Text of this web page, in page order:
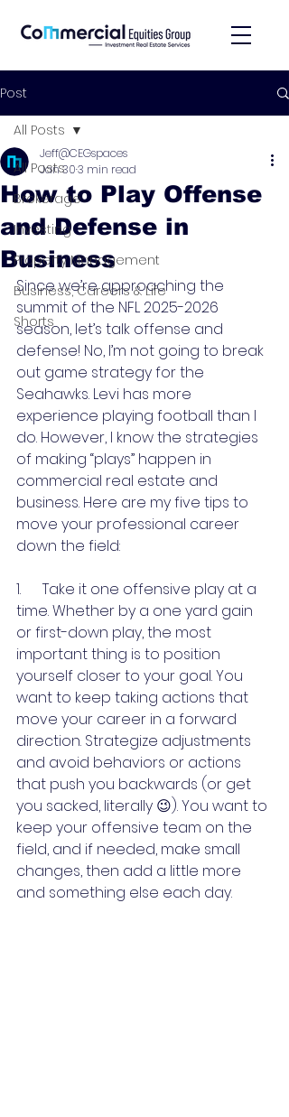
Post
All Posts
Brokerage
Investing
Property Management
Business, Careers & Life
Shorts
All Posts
How to Play Offense
and Defense in
Business
Jeff@CEGspaces
Jan 303 min read
Since we’re approaching the
summit of the NFL 2025-2026
season, let’s talk offense and
defense! No, I’m not going to break
out game strategy for the
Seahawks. Levi has more
experience playing football than I
do. However, I know the strategies
of making “plays” happen in
commercial real estate and
business. Here are my five tips to
move your professional career
down the field:
1.      Take it one offensive play at a
time. Whether by a one yard gain
or first-down play, the most
important thing is to position
yourself closer to your goal. You
want to keep taking actions that
move your career in a forward
direction. Strategize adjustments
and avoid behaviors or actions
that push you backwards (or get
you sacked, literally 😉). You want to
keep your offensive team on the
field, and if needed, make small
changes, then add a little more
and something else each day.